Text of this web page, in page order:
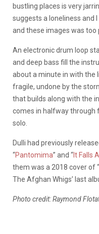
bustling places is very
suggests a loneliness and
and these images was too
An electronic drum loop
and deep bass fill the
about a minute in with the
fragile, undone by the
that builds along with the
comes in halfway through
solo.
Dulli had previously
“Pantomima” and “It Falls
them was a 2018 cover of “
The Afghan Whigs’ last
Photo credit: Raymond